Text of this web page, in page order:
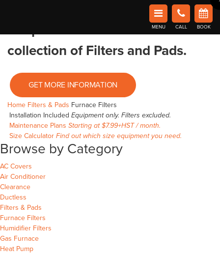
MENU CALL BOOK
Browse our
collection of Filters and Pads.
GET MORE INFORMATION
Home Filters & Pads Furnace Filters
Installation Included Equipment only. Filters excluded.
Maintenance Plans Starting at $7.99+HST / month.
Size Calculator Find out which size equipment you need.
Browse by Category
AC Covers
Air Conditioner
Clearance
Ductless
Filters & Pads
Furnace Filters
Humidifier Filters
Gas Furnace
Heat Pump